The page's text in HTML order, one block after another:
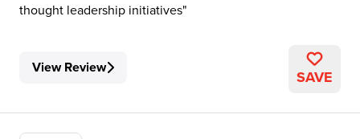
thought leadership initiatives
View Review SAVE